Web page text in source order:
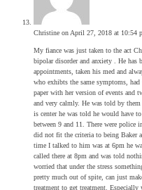
Christine on April 27, 2018 at 10:54
My fiance was just taken to the act
bipolar disorder and anxiety . He has
appointments, taken his med and
who exhibts the same symptoms,
paper with her version of events and
and very calmly. He was told by
is center he was told he would have
between 9 and 11. There were police
did not fit the criteria to being Baker
time I talked to him was at 6pm he
called there at 8pm and was told
worried that under the stress
pretty much out of spite, can just
treatment to get treatment. Especially